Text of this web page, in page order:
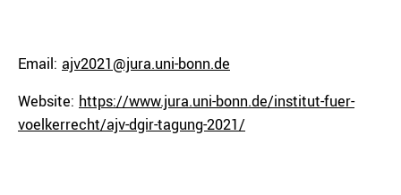
Email: ajv2021@jura.uni-bonn.de
Website: https://www.jura.uni-bonn.de/institut-fuer-
voelkerrecht/ajv-dgir-tagung-2021/